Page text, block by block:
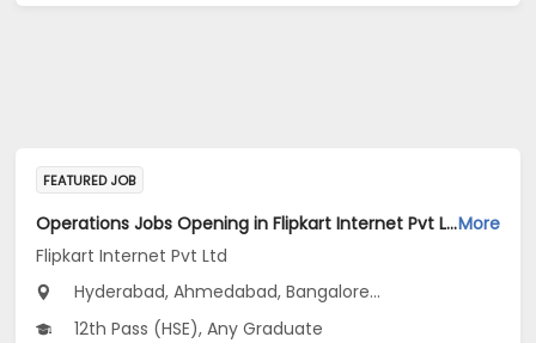
FEATURED JOB
Operations Jobs Opening in Flipkart Internet Pvt Ltd at New Delhi, Kolkata, PuneMore
Flipkart Internet Pvt Ltd
Hyderabad, Ahmedabad, Bangalore...
12th Pass (HSE), Any Graduate